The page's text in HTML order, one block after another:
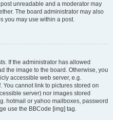
unreadable and a moderator may
The board administrator may also
you may use within a post.
If the administrator has allowed
the image to the board. Otherwise, you
accessible web server, e.g.
You cannot link to pictures stored on
server) nor images stored
hotmail or yahoo mailboxes, password
use the BBCode [img] tag.